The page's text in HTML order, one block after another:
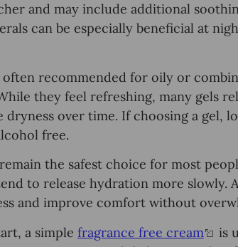
and may include additional
can be especially beneficial at
often recommended for oily or
they feel refreshing, many gels
dryness over time. If choosing a gel,
free.
remain the safest choice for most
to release hydration more slowly.
and improve comfort without
a simple fragrance free cream
is